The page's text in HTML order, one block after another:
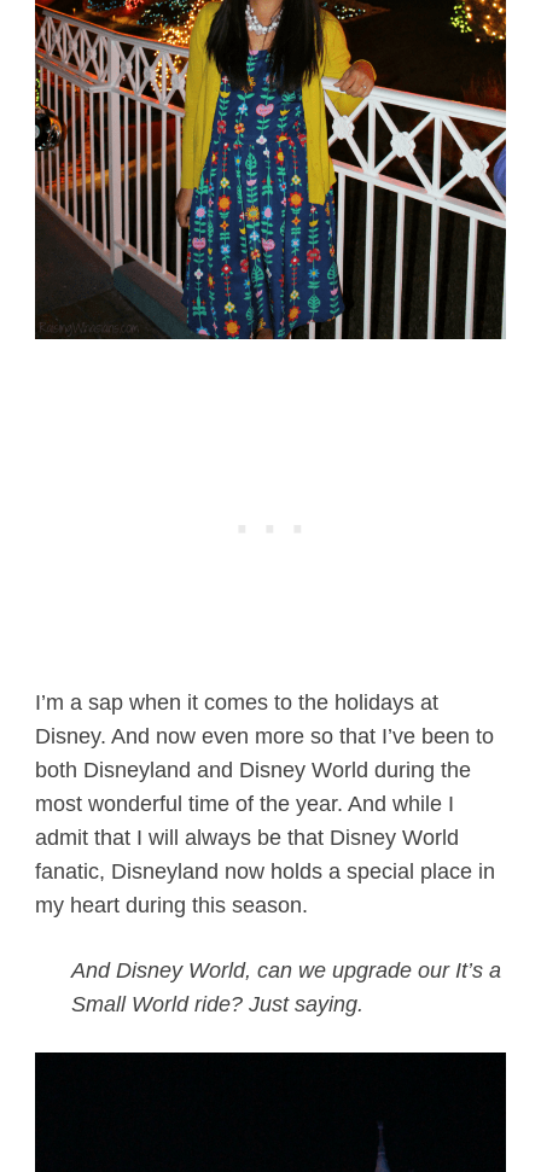
I’m a sap when it comes to the holidays at
Disney. And now even more so that I’ve been to
both Disneyland and Disney World during the
most wonderful time of the year. And while I
admit that I will always be that Disney World
fanatic, Disneyland now holds a special place in
my heart during this season.
And Disney World, can we upgrade our It’s a
Small World ride? Just saying.